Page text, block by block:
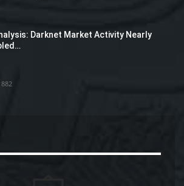
Darknet Market Activity Nearly